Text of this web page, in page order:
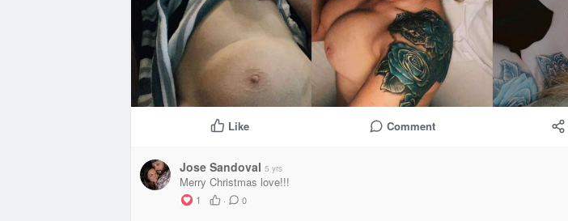
Like Comment
Jose Sandoval 5 yrs
Merry Christmas love!!!
1 · 0